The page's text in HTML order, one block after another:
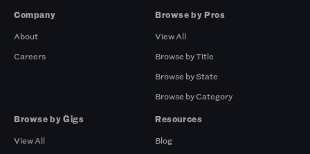
Company
About
Careers
Browse by Pros
View All
Browse by Title
Browse by State
Browse by Category
Browse by Gigs
View All
Resources
Blog